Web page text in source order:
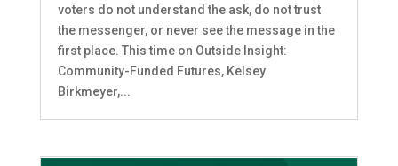
voters do not understand the ask, do not trust
the messenger, or never see the message in the
first place. This time on Outside Insight:
Community-Funded Futures, Kelsey
Birkmeyer,...